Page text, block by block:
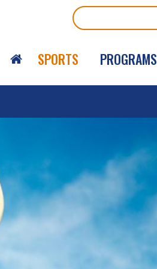
SPORTS PROGRAMS